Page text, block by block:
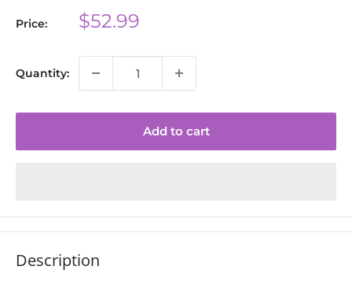
Price:
Sale
$52.99
Quantity:
Add to cart
Description